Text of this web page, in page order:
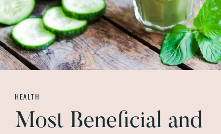
HEALTH
Most Beneficial and